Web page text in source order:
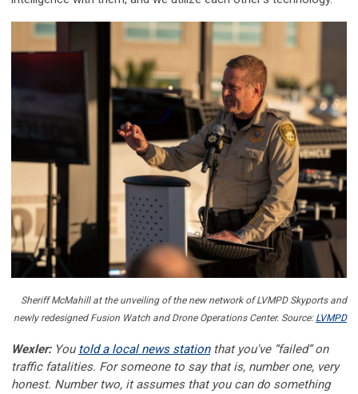
Sheriff McMahill at the unveiling of the new network of LVMPD Skyports and
newly redesigned Fusion Watch and Drone Operations Center. Source: LVMPD
Wexler: You told a local news stationthat you've “failed” on
traffic fatalities. For someone to say that is, number one, very
honest. Number two, it assumes that you can do something